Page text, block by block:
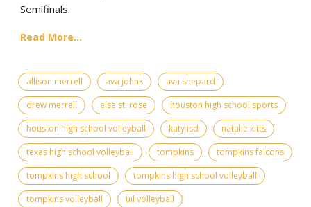
Semifinals.
Read More...
allison merrell ava johnk
ava shepard
drew merrell
elsa st. rose
houston high school sports
houston high school volleyball
katy isd
natalie kitts
texas high school volleyball
tompkins
tompkins falcons
tompkins high school
tompkins high school volleyball
tompkins volleyball
uil volleyball